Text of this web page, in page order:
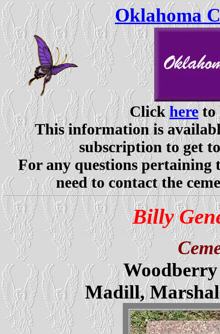
Oklahoma
Clickhereto
This information is
subscription to get
For any questions pertaining
need to contact the
Billy
Madill,